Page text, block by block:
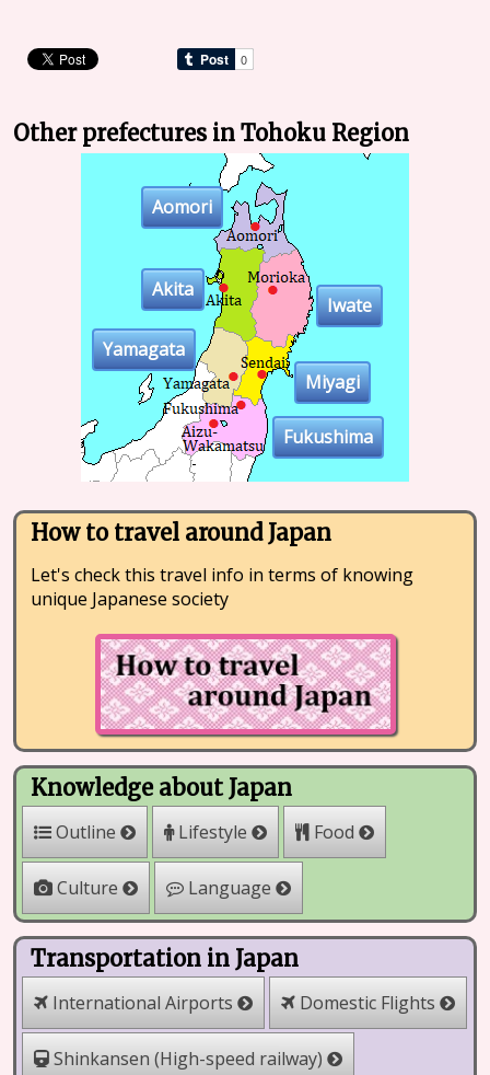
Other prefectures in Tohoku Region
Aomori
Iwate
Akita
Miyagi
Yamagata
Fukushima
How to travel around Japan
Let's check this travel info in terms of knowing
unique Japanese society
Knowledge about Japan
Outline Lifestyle Food
Culture Language
Transportation in Japan
International Airports Domestic Flights
Shinkansen (High-speed railway)